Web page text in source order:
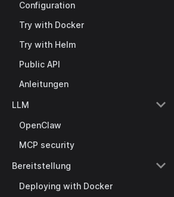
Configuration
Try with Docker
Try with Helm
Public API
Anleitungen
LLM
OpenClaw
MCP security
Bereitstellung
Deploying with Docker